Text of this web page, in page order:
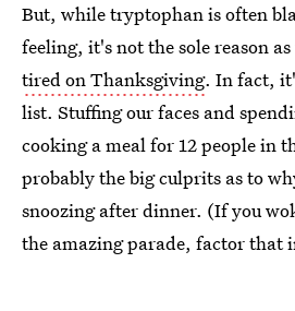
But, while tryptophan is often
feeling, it's not the sole reason
tired on Thanksgiving. In fact,
list. Stuffing our faces and
cooking a meal for 12 people in
probably the big culprits as to
snoozing after dinner. (If you
the amazing parade, factor that